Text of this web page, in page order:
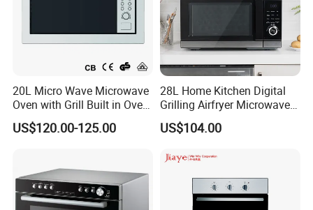
20L Micro Wave Microwave
Oven with Grill Built in Oven
and Microwave
US$120.00-125.00
28L Home Kitchen Digital
Grilling Airfryer Microwave
Oven for Hotel Household
Apartment
US$104.00